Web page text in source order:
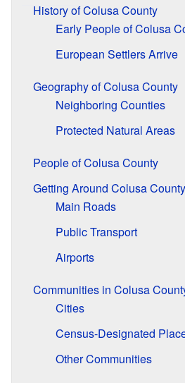
History of Colusa County
Early People of Colusa
European Settlers Arrive
Geography of Colusa County
Neighboring Counties
Protected Natural Areas
People of Colusa County
Getting Around Colusa County
Main Roads
Public Transport
Airports
Communities in Colusa
Cities
Census-Designated
Other Communities